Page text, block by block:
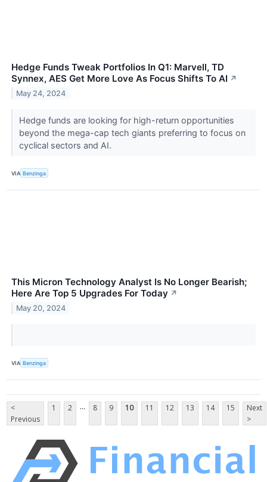
Hedge Funds Tweak Portfolios In Q1: Marvell, TD
Synnex, AES Get More Love As Focus Shifts To AI ↗
May 24, 2024
Hedge funds are looking for high-return opportunities
beyond the mega-cap tech giants preferring to focus on
cyclical sectors and AI.
VIA Benzinga
This Micron Technology Analyst Is No Longer Bearish;
Here Are Top 5 Upgrades For Today ↗
May 20, 2024
VIA Benzinga
<
Previous
1 2 ... 8 9 10 11 12 13 14 15
Next
>